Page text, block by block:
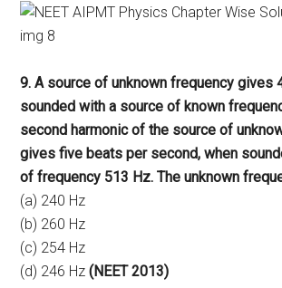
9. A source of unknown frequency gives
sounded with a source of known
second harmonic of the source of
gives five beats per second, when
of frequency 513 Hz. The unknown
(a) 240 Hz
(b) 260 Hz
(c) 254 Hz
(d) 246 Hz (NEET 2013)